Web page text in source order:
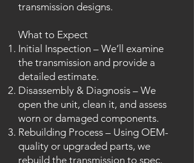
transmission designs.
What to Expect
Initial Inspection – We’ll examine
the transmission and provide a
detailed estimate.
Disassembly & Diagnosis – We
open the unit, clean it, and assess
worn or damaged components.
Rebuilding Process – Using OEM-
quality or upgraded parts, we
rebuild the transmission to spec.